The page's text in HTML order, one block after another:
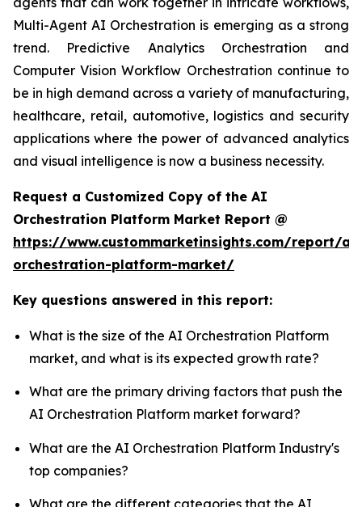
Multi-Agent AI Orchestration is emerging as a strong
trend. Predictive Analytics Orchestration and
Computer Vision Workflow Orchestration continue to
be in high demand across a variety of manufacturing,
healthcare, retail, automotive, logistics and security
applications where the power of advanced analytics
and visual intelligence is now a business necessity.
Request a Customized Copy of the AI
Orchestration Platform Market Report @
https://www.custommarketinsights.com/report/ai-
orchestration-platform-market/
Key questions answered in this report:
What is the size of the AI Orchestration Platform
market, and what is its expected growth rate?
What are the primary driving factors that push the
AI Orchestration Platform market forward?
What are the AI Orchestration Platform Industry's
top companies?
What are the different categories that the AI